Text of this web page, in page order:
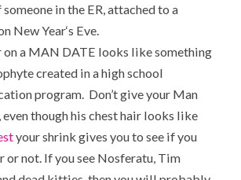
in the ER , attached to a
New Year‘s Eve.
on a MAN DATE looks like something
created in a high school
program. Don’t give your Man
even though his chest hair looks like
your shrink gives you to see if you
or not. If you see Nosferatu, Tim